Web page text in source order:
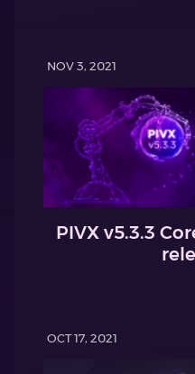
NOV 3, 2021
PIVX v5.3.3
OCT 17, 2021